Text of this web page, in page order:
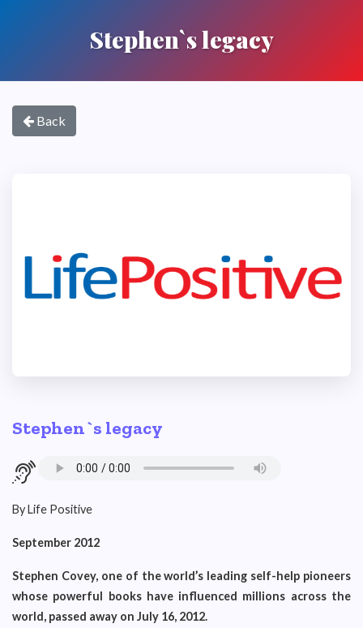
Stephen`s legacy
Back
Stephen`s legacy
By Life Positive
September 2012
Stephen Covey, one of the world’s leading self-help pioneers
whose powerful books have influenced millions across the
world, passed away on July 16, 2012.